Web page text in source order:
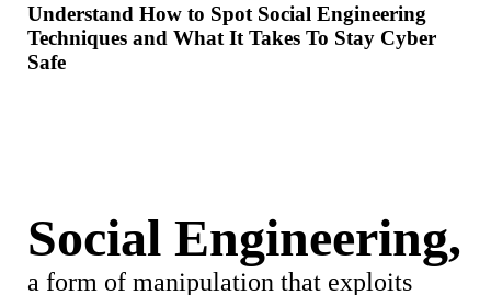
Understand How to Spot Social Engineering
Techniques and What It Takes To Stay Cyber
Safe
Social Engineering,
a form of manipulation that exploits